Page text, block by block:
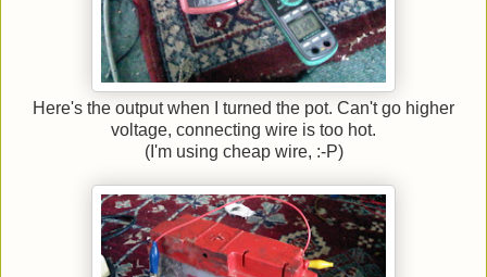
Here's the output when I turned the pot. Can't go higher
voltage, connecting wire is too hot.
(I'm using cheap wire, :-P)